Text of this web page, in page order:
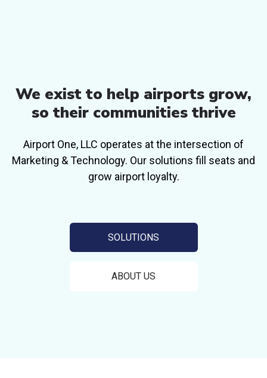
We exist to help airports grow,
so their communities thrive
Airport One, LLC operates at the intersection of
Marketing & Technology. Our solutions fill seats and
grow airport loyalty.
SOLUTIONS
ABOUT US